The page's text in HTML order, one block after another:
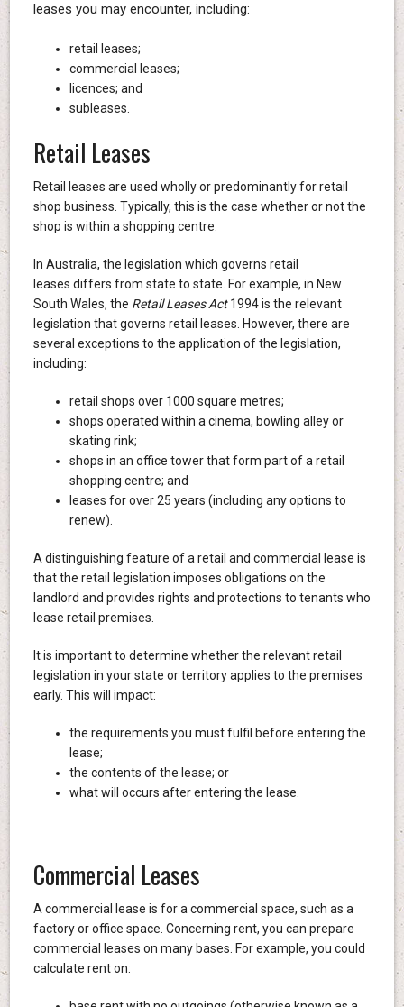
leases you may encounter, including:
retail leases;
commercial leases;
licences; and
subleases.
Retail Leases
Retail leases are used wholly or predominantly for retail
shop business. Typically, this is the case whether or not the
shop is within a shopping centre.
In Australia, the legislation which governs retail
leases differs from state to state. For example, in New
South Wales, the Retail Leases Act1994 is the relevant
legislation that governs retail leases. However, there are
several exceptions to the application of the legislation,
including:
retail shops over 1000 square metres;
shops operated within a cinema, bowling alley or
skating rink;
shops in an office tower that form part of a retail
shopping centre; and
leases for over 25 years (including any options to
renew).
A distinguishing feature of a retail and commercial lease is
that the retail legislation imposes obligations on the
landlord and provides rights and protections to tenants who
lease retail premises.
It is important to determine whether the relevant retail
legislation in your state or territory applies to the premises
early. This will impact:
the requirements you must fulfil before entering the
lease;
the contents of the lease; or
what will occurs after entering the lease.
Commercial Leases
A commercial lease is for a commercial space, such as a
factory or office space. Concerning rent, you can prepare
commercial leases on many bases. For example, you could
calculate rent on: